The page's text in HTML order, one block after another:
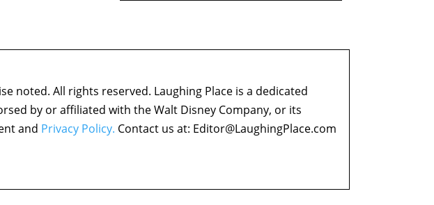
noted. All rights reserved. Laughing Place is a dedicated
by or affiliated with the Walt Disney Company, or its
and Privacy Policy. Contact us at: Editor@LaughingPlace.com